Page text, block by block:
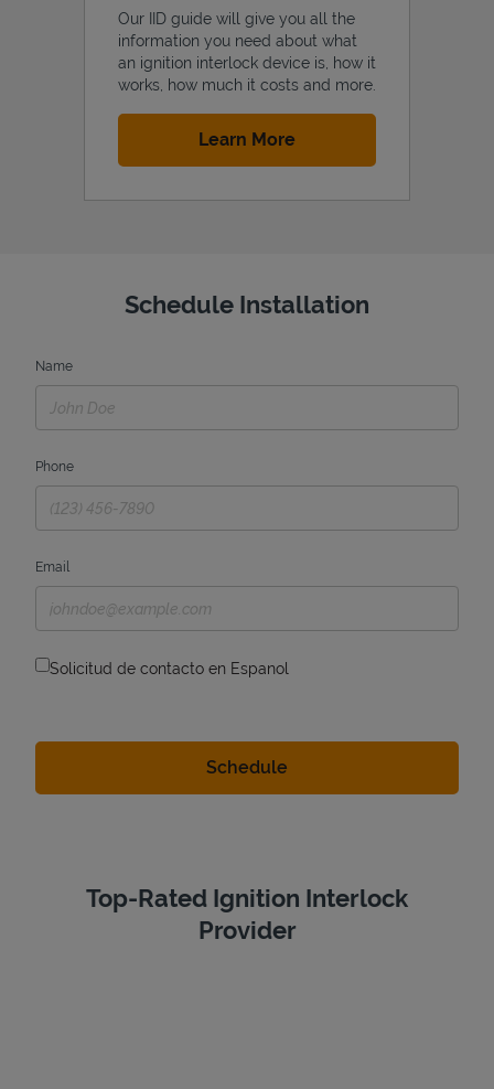
Our IID guide will give you all the
information you need about what
an ignition interlock device is, how it
works, how much it costs and more.
Learn MoreLink Opens in New Tab
Schedule Installation
Name
Phone
Email
Solicitud de contacto en Espanol
Top-Rated Ignition Interlock
Provider